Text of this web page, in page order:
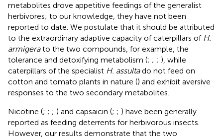
metabolites drove appetitive feedings of the generalist
herbivores; to our knowledge, they have not been
reported to date. We postulate that it should be attributed
to the extraordinary adaptive capacity of caterpillars of H.
armigerato the two compounds, for example, the
tolerance and detoxifying metabolism (; ; ; ), while
caterpillars of the specialist H. assultado not feed on
cotton and tomato plants in nature () and exhibit aversive
responses to the two secondary metabolites.
Nicotine (; ; ; ) and capsaicin (; ; ) have been generally
reported as feeding deterrents for herbivorous insects.
However, our results demonstrate that the two